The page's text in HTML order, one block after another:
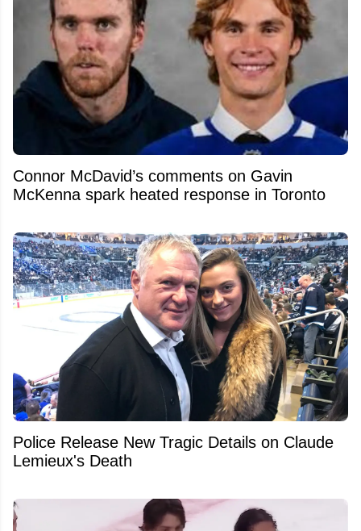
Connor McDavid’s comments on Gavin
McKenna spark heated response in Toronto
Police Release New Tragic Details on Claude
Lemieux's Death